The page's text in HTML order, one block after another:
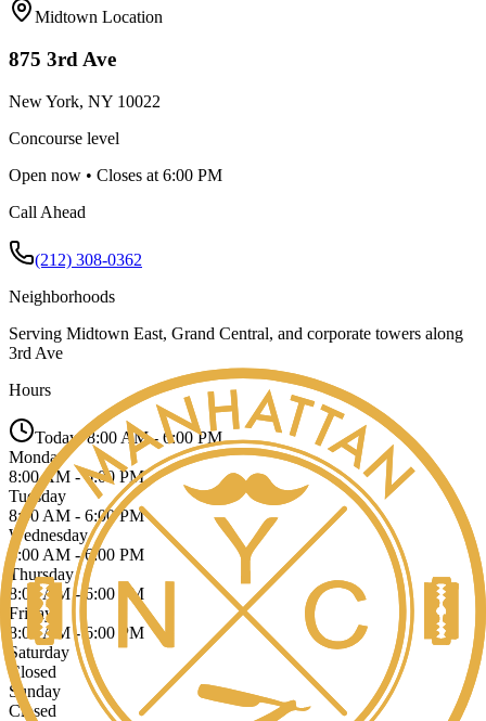
Midtown Location
875 3rd Ave
New York, NY 10022
Concourse level
Open now • Closes at 6:00 PM
Call Ahead
(212) 308-0362
Neighborhoods
Serving Midtown East, Grand Central, and corporate towers along
3rd Ave
Hours
Today:8:00 AM - 6:00 PM
Monday
8:00 AM - 6:00 PM
Tuesday
8:00 AM - 6:00 PM
Wednesday
8:00 AM - 6:00 PM
Thursday
8:00 AM - 6:00 PM
Friday
8:00 AM - 6:00 PM
Saturday
Closed
Sunday
Closed